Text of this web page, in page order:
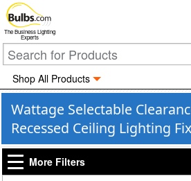
The Business Lighting
Experts
Shop All Products
Wattage Selectable
Recessed Ceiling Lighting
More Filters